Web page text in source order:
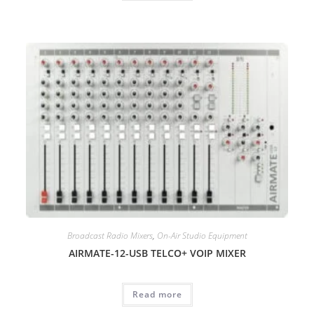
Broadcast Radio Mixers, On-Air Studio Equipment
AIRMATE-12-USB TELCO+ VOIP MIXER
Read more